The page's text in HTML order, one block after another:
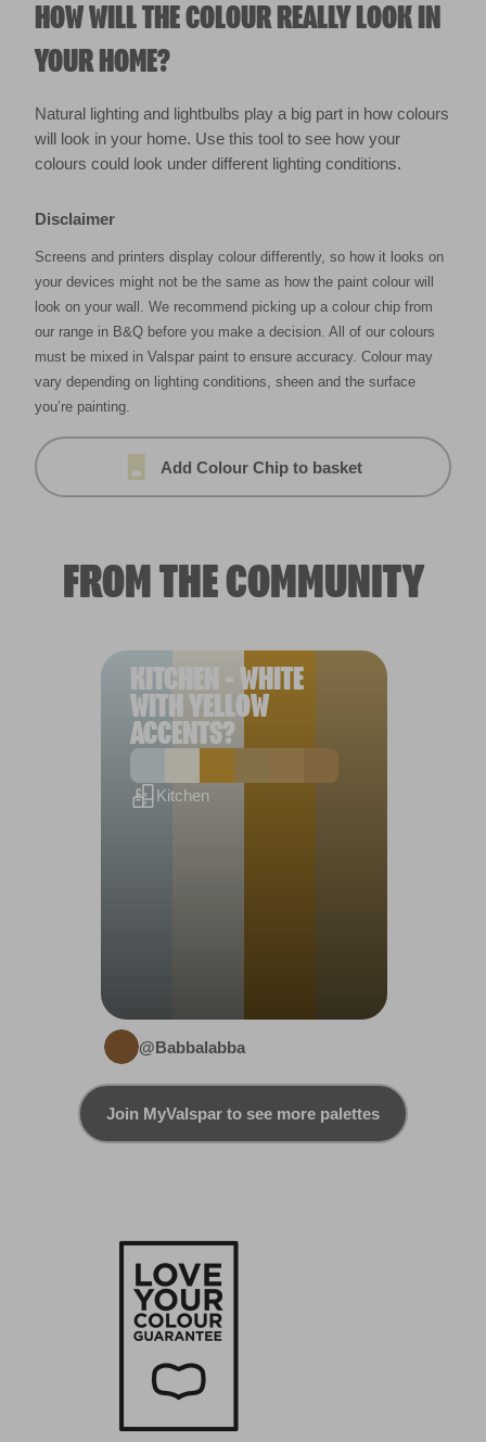
HOW WILL THE COLOUR REALLY LOOK IN
YOUR HOME?
Natural lighting and lightbulbs play a big part in how colours
will look in your home. Use this tool to see how your
colours could look under different lighting conditions.
Disclaimer
Screens and printers display colour differently, so how it looks on
your devices might not be the same as how the paint colour will
look on your wall. We recommend picking up a colour chip from
our range in B&Q before you make a decision. All of our colours
must be mixed in Valspar paint to ensure accuracy. Colour may
vary depending on lighting conditions, sheen and the surface
you’re painting.
Add Colour Chip to basket
FROM THE COMMUNITY
KITCHEN - WHITE
WITH YELLOW
ACCENTS?
Kitchen
@Babbalabba
Join MyValspar to see more palettes